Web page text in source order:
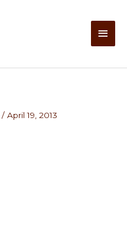
Main
/ April 19, 2013